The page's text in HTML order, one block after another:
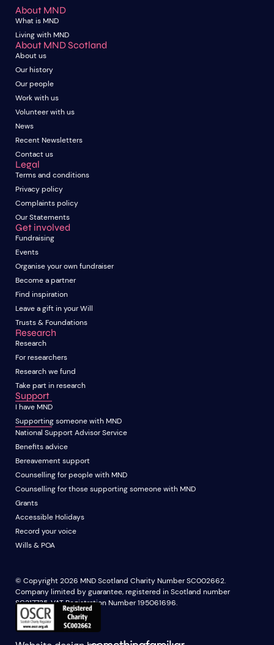
About MND
What is MND
Living with MND
About MND Scotland
About us
Our history
Our people
Work with us
Volunteer with us
News
Recent Newsletters
Contact us
Legal
Terms and conditions
Privacy policy
Complaints policy
Our Statements
Get involved
Fundraising
Events
Organise your own fundraiser
Become a partner
Find inspiration
Leave a gift in your Will
Trusts & Foundations
Research
Research
For researchers
Research we fund
Take part in research
Support
I have MND
Supporting someone with MND
National Support Advisor Service
Benefits advice
Bereavement support
Counselling for people with MND
Counselling for those supporting someone with MND
Grants
Accessible Holidays
Record your voice
Wills & POA
© Copyright 2026 MND Scotland Charity Number SC002662.
Company limited by guarantee, registered in Scotland number
SC217735. VAT Registration Number 195061696.